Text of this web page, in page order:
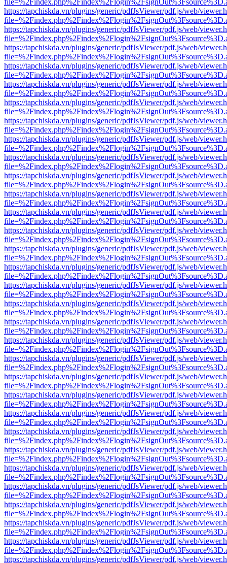
https://tapchiskda.vn/plugins/generic/pdfJsViewer/pdf.js/web/
https://tapchiskda.vn/plugins/generic/pdfJsViewer/pdf.js/web/
https://tapchiskda.vn/plugins/generic/pdfJsViewer/pdf.js/web/
https://tapchiskda.vn/plugins/generic/pdfJsViewer/pdf.js/web/
https://tapchiskda.vn/plugins/generic/pdfJsViewer/pdf.js/web/
https://tapchiskda.vn/plugins/generic/pdfJsViewer/pdf.js/web/
https://tapchiskda.vn/plugins/generic/pdfJsViewer/pdf.js/web/
https://tapchiskda.vn/plugins/generic/pdfJsViewer/pdf.js/web/
https://tapchiskda.vn/plugins/generic/pdfJsViewer/pdf.js/web/
https://tapchiskda.vn/plugins/generic/pdfJsViewer/pdf.js/web/
https://tapchiskda.vn/plugins/generic/pdfJsViewer/pdf.js/web/
https://tapchiskda.vn/plugins/generic/pdfJsViewer/pdf.js/web/
https://tapchiskda.vn/plugins/generic/pdfJsViewer/pdf.js/web/
https://tapchiskda.vn/plugins/generic/pdfJsViewer/pdf.js/web/
https://tapchiskda.vn/plugins/generic/pdfJsViewer/pdf.js/web/
https://tapchiskda.vn/plugins/generic/pdfJsViewer/pdf.js/web/
https://tapchiskda.vn/plugins/generic/pdfJsViewer/pdf.js/web/
https://tapchiskda.vn/plugins/generic/pdfJsViewer/pdf.js/web/
https://tapchiskda.vn/plugins/generic/pdfJsViewer/pdf.js/web/
https://tapchiskda.vn/plugins/generic/pdfJsViewer/pdf.js/web/
https://tapchiskda.vn/plugins/generic/pdfJsViewer/pdf.js/web/
https://tapchiskda.vn/plugins/generic/pdfJsViewer/pdf.js/web/
https://tapchiskda.vn/plugins/generic/pdfJsViewer/pdf.js/web/
https://tapchiskda.vn/plugins/generic/pdfJsViewer/pdf.js/web/
https://tapchiskda.vn/plugins/generic/pdfJsViewer/pdf.js/web/
https://tapchiskda.vn/plugins/generic/pdfJsViewer/pdf.js/web/
https://tapchiskda.vn/plugins/generic/pdfJsViewer/pdf.js/web/
https://tapchiskda.vn/plugins/generic/pdfJsViewer/pdf.js/web/
https://tapchiskda.vn/plugins/generic/pdfJsViewer/pdf.js/web/
https://tapchiskda.vn/plugins/generic/pdfJsViewer/pdf.js/web/
https://tapchiskda.vn/plugins/generic/pdfJsViewer/pdf.js/web/